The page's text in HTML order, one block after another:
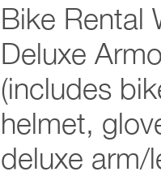
Bike Rental
Deluxe
(includes
helmet,
deluxe arm/